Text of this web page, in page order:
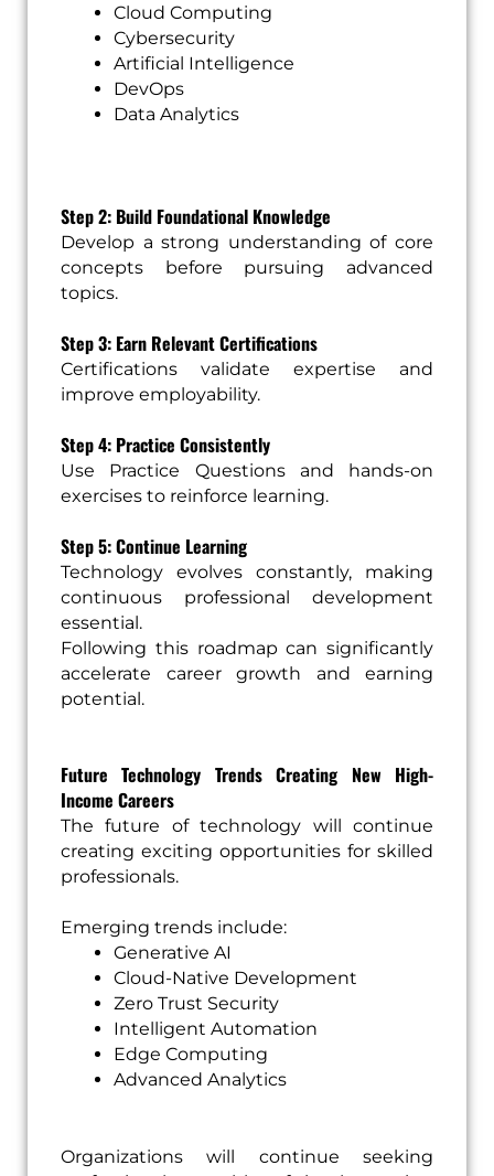
Cloud Computing
Cybersecurity
Artificial Intelligence
DevOps
Data Analytics
Step 2: Build Foundational Knowledge
Develop a strong understanding of core
concepts before pursuing advanced
topics.
Step 3: Earn Relevant Certifications
Certifications validate expertise and
improve employability.
Step 4: Practice Consistently
Use Practice Questions and hands-on
exercises to reinforce learning.
Step 5: Continue Learning
Technology evolves constantly, making
continuous professional development
essential.
Following this roadmap can significantly
accelerate career growth and earning
potential.
Future Technology Trends Creating New High-
Income Careers
The future of technology will continue
creating exciting opportunities for skilled
professionals.
Emerging trends include:
Generative AI
Cloud-Native Development
Zero Trust Security
Intelligent Automation
Edge Computing
Advanced Analytics
Organizations will continue seeking